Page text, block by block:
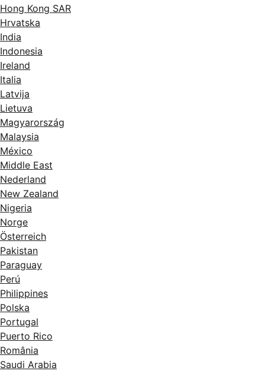
Hong Kong SAR
Hrvatska
India
Indonesia
Ireland
Italia
Latvija
Lietuva
Magyarország
Malaysia
México
Middle East
Nederland
New Zealand
Nigeria
Norge
Österreich
Pakistan
Paraguay
Perú
Philippines
Polska
Portugal
Puerto Rico
România
Saudi Arabia